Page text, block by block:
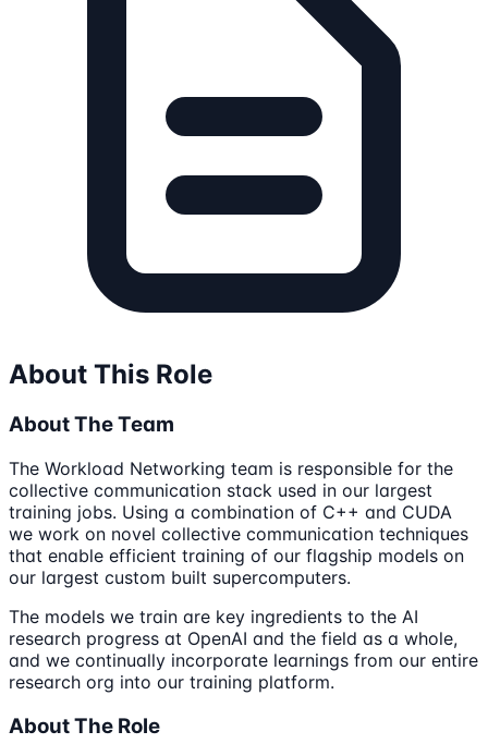
About This Role
About The Team
The Workload Networking team is responsible for the
collective communication stack used in our largest
training jobs. Using a combination of C++ and CUDA
we work on novel collective communication techniques
that enable efficient training of our flagship models on
our largest custom built supercomputers.
The models we train are key ingredients to the AI
research progress at OpenAI and the field as a whole,
and we continually incorporate learnings from our entire
research org into our training platform.
About The Role